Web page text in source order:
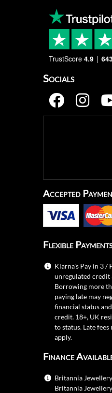
TrustScore 4.9
Socials
Accepted
Flexible
Klarna's Pay in 3 /
unregulated credit
Borrowing more
paying late may
financial status
credit. 18+, UK
to status. Late fees
apply.
Finance
Britannia
Britannia